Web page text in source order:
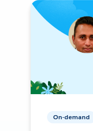
On-demand